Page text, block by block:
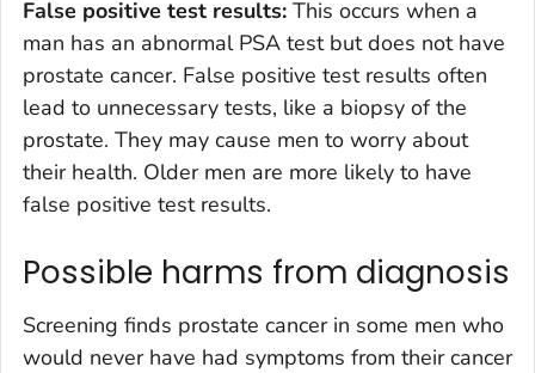
False positive test results: This occurs when a
man has an abnormal PSA test but does not have
prostate cancer. False positive test results often
lead to unnecessary tests, like a biopsy of the
prostate. They may cause men to worry about
their health. Older men are more likely to have
false positive test results.
Possible harms from diagnosis
Screening finds prostate cancer in some men who
would never have had symptoms from their cancer